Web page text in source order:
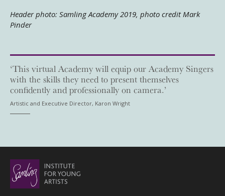
Header photo: Samling Academy 2019, photo credit Mark
Pinder
‘This virtual Academy will equip our Academy Singers
with the skills they need to present themselves
confidently and professionally on camera.’
Artistic and Executive Director, Karon Wright